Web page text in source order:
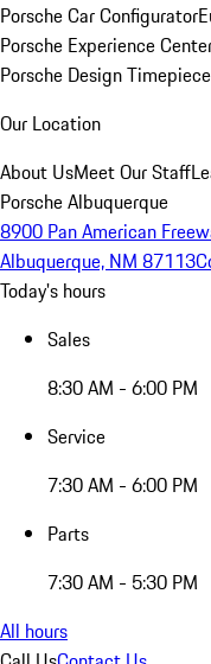
Porsche Car Configurator
Porsche Experience
Porsche Design
Our Location
About UsMeet Our Staff
Porsche Albuquerque
8900 Pan American
Albuquerque, NM 87113
Today's hours
Sales
8:30 AM - 6:00 PM
Service
7:30 AM - 6:00 PM
Parts
7:30 AM - 5:30 PM
All hours